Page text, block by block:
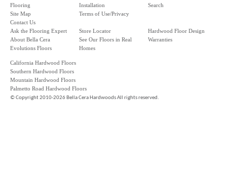
Flooring
Site Map
Contact Us
Installation
Terms of Use/Privacy
Search
Ask the Flooring Expert
About Bella Cera
Evolutions Floors
Store Locator
See Our Floors in Real
Homes
Hardwood Floor Design
Warranties
California Hardwood Floors
Southern Hardwood Floors
Mountain Hardwood Floors
Palmetto Road Hardwood Floors
©Copyright 2010-2026 Bella Cera Hardwoods All rights reserved.